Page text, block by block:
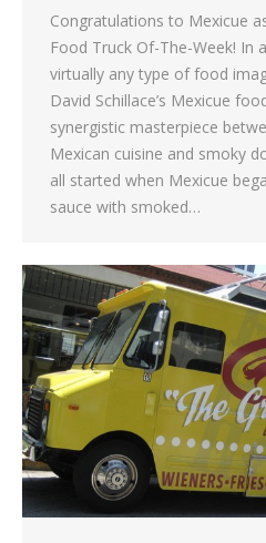
Congratulations to Mexicue
Food Truck Of-The-Week! In
virtually any type of food
David Schillace’s Mexicue
synergistic masterpiece
Mexican cuisine and smoky
all started when Mexicue
sauce with smoked…